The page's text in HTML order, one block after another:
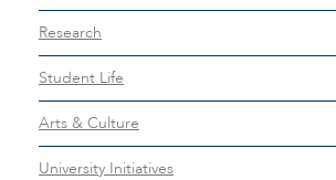
Research
Student Life
Arts & Culture
University Initiatives